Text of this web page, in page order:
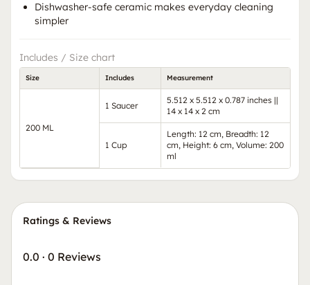
Dishwasher-safe ceramic makes everyday cleaning
simpler
Includes / Size chart
Size Includes Measurement
200 ML
1 Saucer
5.512 x 5.512 x 0.787 inches ||
14 x 14 x 2 cm
1 Cup
Length: 12 cm, Breadth: 12
cm, Height: 6 cm, Volume: 200
ml
Ratings & Reviews
0.0 · 0 Reviews